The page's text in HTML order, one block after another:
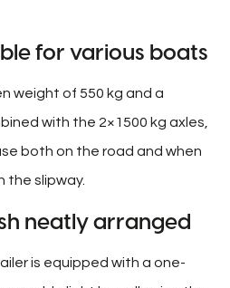
for various boats
weight of 550 kg and a
with the 2×1500 kg axles,
both on the road and when
the slipway.
neatly arranged
is equipped with a one-